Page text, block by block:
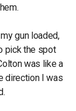
gun loaded,
pick the spot
was like a
direction I was